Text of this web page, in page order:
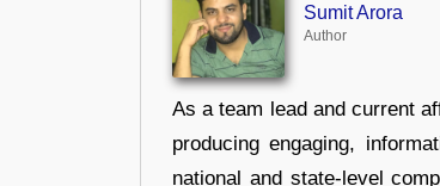
Sumit Arora
Author
As a team lead and current
producing engaging,
national and state-level